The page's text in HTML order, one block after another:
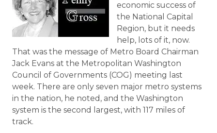
economic success of
the National Capital
Region, but it needs
help, lots of it, now.
That was the message of Metro Board Chairman
Jack Evans at the Metropolitan Washington
Council of Governments (COG) meeting last
week. There are only seven major metro systems
in the nation, he noted, and the Washington
system is the second largest, with 117 miles of
track.